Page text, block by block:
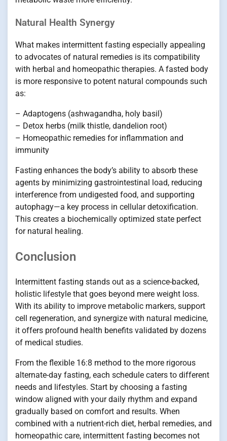
Natural Health Synergy
What makes intermittent fasting especially appealing
to advocates of natural remedies is its compatibility
with herbal and homeopathic therapies. A fasted body
is more responsive to potent natural compounds such
as:
– Adaptogens (ashwagandha, holy basil)
– Detox herbs (milk thistle, dandelion root)
– Homeopathic remedies for inflammation and
immunity
Fasting enhances the body’s ability to absorb these
agents by minimizing gastrointestinal load, reducing
interference from undigested food, and supporting
autophagy—a key process in cellular detoxification.
This creates a biochemically optimized state perfect
for natural healing.
Conclusion
Intermittent fasting stands out as a science-backed,
holistic lifestyle that goes beyond mere weight loss.
With its ability to improve metabolic markers, support
cell regeneration, and synergize with natural medicine,
it offers profound health benefits validated by dozens
of medical studies.
From the flexible 16:8 method to the more rigorous
alternate-day fasting, each schedule caters to different
needs and lifestyles. Start by choosing a fasting
window aligned with your daily rhythm and expand
gradually based on comfort and results. When
combined with a nutrient-rich diet, herbal remedies, and
homeopathic care, intermittent fasting becomes not